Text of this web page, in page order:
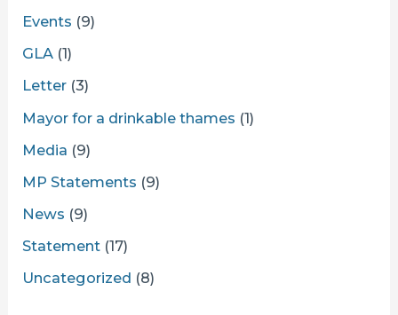
Events (9)
GLA (1)
Letter (3)
Mayor for a drinkable thames (1)
Media (9)
MP Statements (9)
News (9)
Statement (17)
Uncategorized (8)